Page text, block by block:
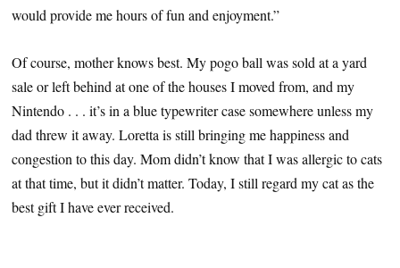
would provide me hours of fun and enjoyment.”
Of course, mother knows best. My pogo ball was sold at a yard
sale or left behind at one of the houses I moved from, and my
Nintendo . . . it’s in a blue typewriter case somewhere unless my
dad threw it away. Loretta is still bringing me happiness and
congestion to this day. Mom didn’t know that I was allergic to cats
at that time, but it didn’t matter. Today, I still regard my cat as the
best gift I have ever received.